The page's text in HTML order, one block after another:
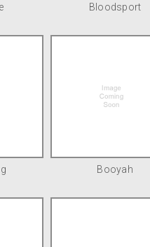
Bloodsport
Booyah